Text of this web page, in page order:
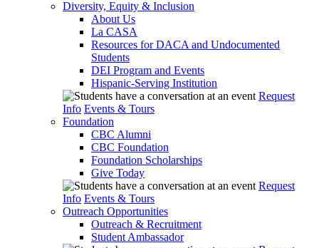
Diversity, Equity & Inclusion
About Us
La CASA
Resources for DACA and Undocumented
Students
DEI Program and Events
Hispanic-Serving Institution
Request
Info Events & Tours
Foundation
CBC Alumni
CBC Foundation
Foundation Scholarships
Give Today
Request
Info Events & Tours
Outreach Opportunities
Outreach & Recruitment
Student Ambassador